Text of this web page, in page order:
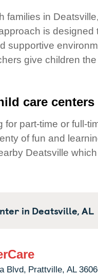
families in
is
supportive
give children
care
for part-time or full-
of fun and
Deatsville
in Deatsville,AL
Blvd, Prattville, AL